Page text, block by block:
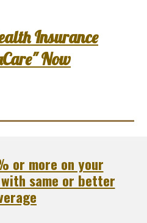
Insurance
Now
or more on your
same or better